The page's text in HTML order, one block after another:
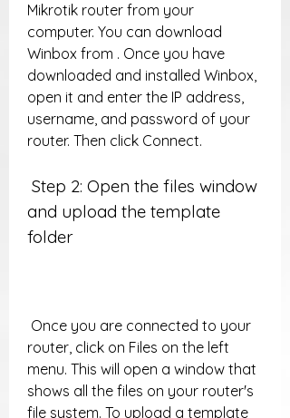
Mikrotik router from your
computer. You can download
Winbox from . Once you have
downloaded and installed Winbox,
open it and enter the IP address,
username, and password of your
router. Then click Connect.
and upload the template
folder
router, click on Files on the left
menu. This will open a window that
shows all the files on your router's
file system. To upload a template